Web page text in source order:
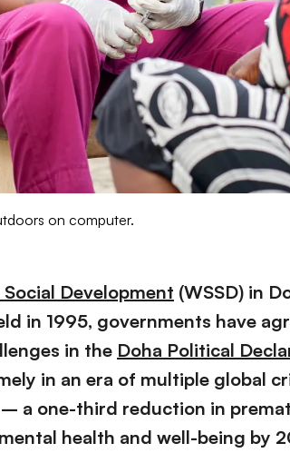
on computer.
Development (WSSD) in
in 1995, governments have
in the Doha Political
in an era of multiple global
a one-third reduction in
health and well-being by